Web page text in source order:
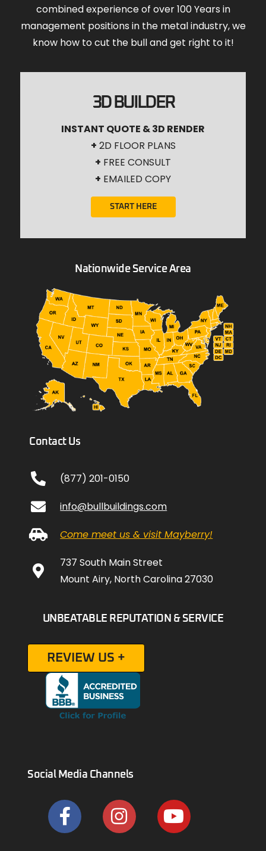
combined experience of over 100 Years in
management positions in the metal industry, we
know how to cut the bull and get right to it!
3D BUILDER
INSTANT QUOTE & 3D RENDER
+ 2D FLOOR PLANS
+ FREE CONSULT
+ EMAILED COPY
START HERE
Nationwide Service Area
Contact Us
(877) 201-0150
info@bullbuildings.com
Come meet us & visit Mayberry!
737 South Main Street
Mount Airy, North Carolina 27030
UNBEATABLE REPUTATION & SERVICE
REVIEW US +
Social Media Channels